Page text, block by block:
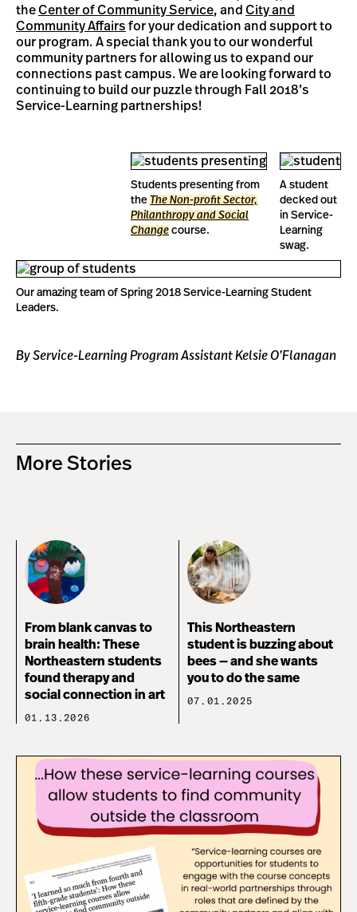
theCenter of Community Service, and City and
Community Affairs for your dedication and support to
our program. A special thank you to our wonderful
community partners for allowing us to expand our
connections past campus. We are looking forward to
continuing to build our puzzle through Fall 2018’s
Service-Learning partnerships!
A student
decked out
in Service-
Learning
swag.
Students presenting from
the The Non-profit Sector,
Philanthropy and Social
Change course.
Our amazing team of Spring 2018 Service-Learning Student
Leaders.
By Service-Learning Program Assistant Kelsie O’Flanagan
More Stories
From blank canvas to
brain health: These
Northeastern students
found therapy and
social connection in art
01.13.2026
This Northeastern
student is buzzing about
bees — and she wants
you to do the same
07.01.2025